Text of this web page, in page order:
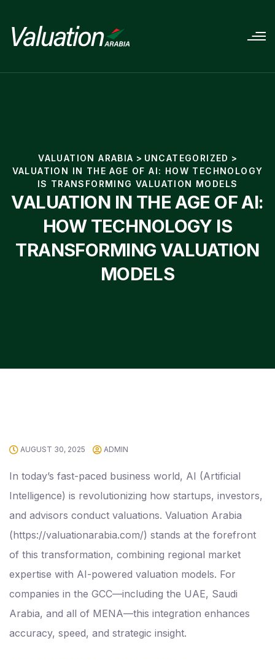
VALUATION ARABIA > UNCATEGORIZED >
VALUATION IN THE AGE OF AI: HOW TECHNOLOGY
IS TRANSFORMING VALUATION MODELS
VALUATION IN THE AGE OF AI:
HOW TECHNOLOGY IS
TRANSFORMING VALUATION
MODELS
AUGUST 30, 2025 ADMIN
In today’s fast-paced business world, AI (Artificial
Intelligence) is revolutionizing how startups, investors,
and advisors conduct valuations. Valuation Arabia
(https://valuationarabia.com/) stands at the forefront
of this transformation, combining regional market
expertise with AI-powered valuation models. For
companies in the GCC—including the UAE, Saudi
Arabia, and all of MENA—this integration enhances
accuracy, speed, and strategic insight.